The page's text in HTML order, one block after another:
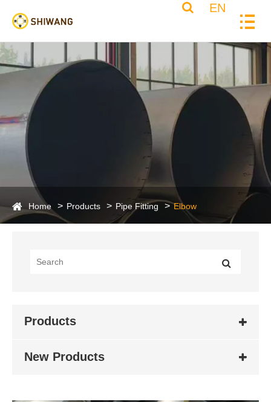
EN
Home Products Pipe Fitting Elbow
Products
New Products